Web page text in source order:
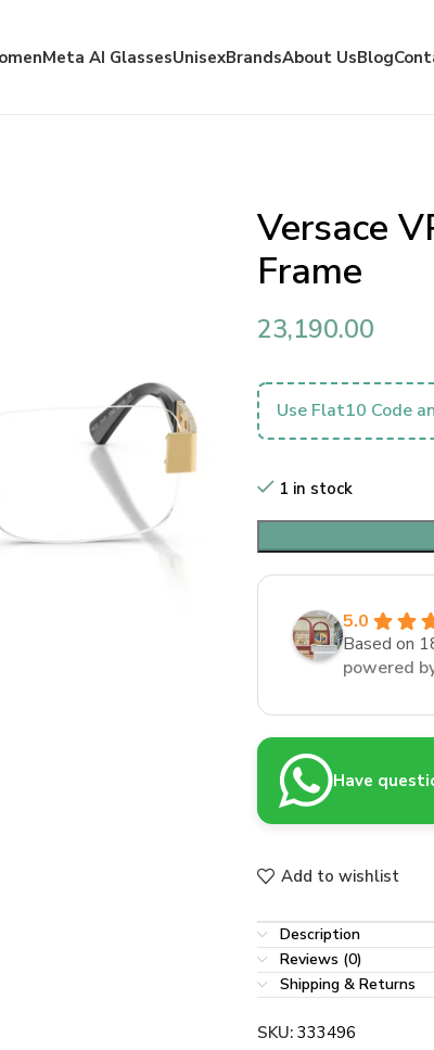
Meta AI GlassesUnisexBrandsAbout UsBlog
Versace
Frame
23,190.00
Use Flat10 Code
1 in stock
5.0
Based on
powered
Have
Add to wishlist
Description
Reviews (0)
Shipping & Returns
SKU: 333496